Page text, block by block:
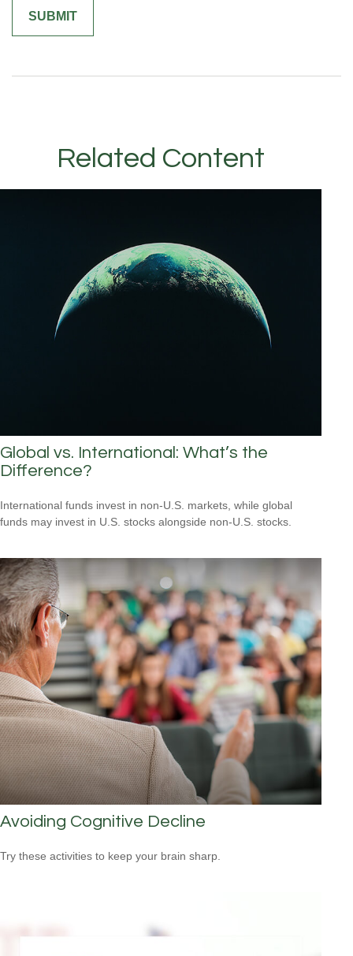
Related Content
Global vs. International: What’s the
Difference?
International funds invest in non-U.S. markets, while global
funds may invest in U.S. stocks alongside non-U.S. stocks.
Avoiding Cognitive Decline
Try these activities to keep your brain sharp.